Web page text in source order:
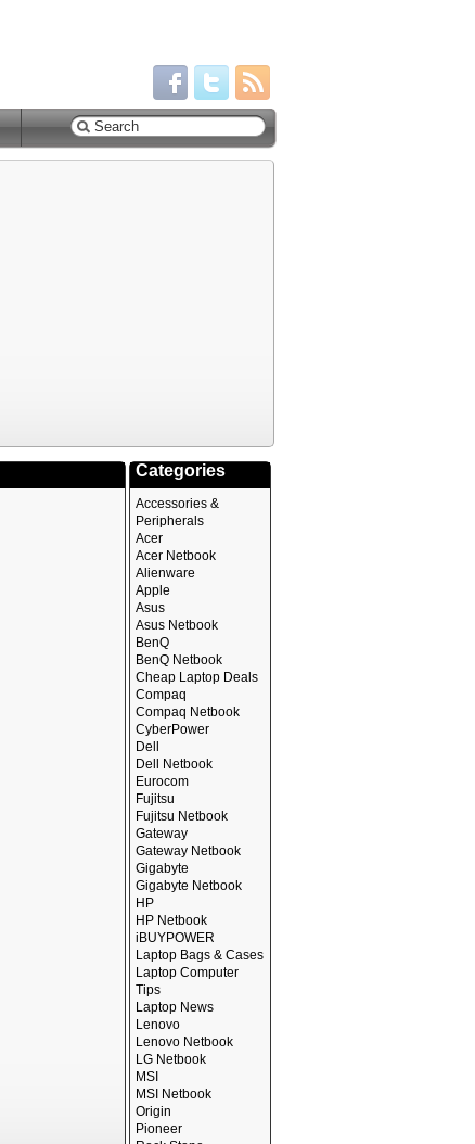
Categories
Accessories &
Peripherals
Acer
Acer Netbook
Alienware
Apple
Asus
Asus Netbook
BenQ
BenQ Netbook
Cheap Laptop Deals
Compaq
Compaq Netbook
CyberPower
Dell
Dell Netbook
Eurocom
Fujitsu
Fujitsu Netbook
Gateway
Gateway Netbook
Gigabyte
Gigabyte Netbook
HP
HP Netbook
iBUYPOWER
Laptop Bags & Cases
Laptop Computer
Tips
Laptop News
Lenovo
Lenovo Netbook
LG Netbook
MSI
MSI Netbook
Origin
Pioneer